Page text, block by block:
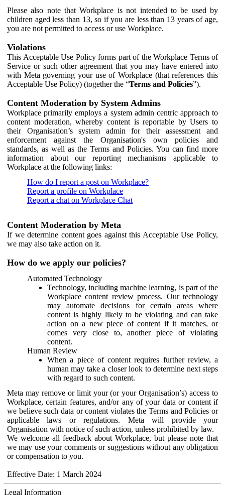
Please also note that Workplace is not intended to be used by
children aged less than 13, so if you are less than 13 years of age,
you are not permitted to access or use Workplace.
Violations
This Acceptable Use Policy forms part of the Workplace Terms of
Service or such other agreement that you may have entered into
with Meta governing your use of Workplace (that references this
Acceptable Use Policy) (together the “Terms and Policies”).
Content Moderation by System Admins
Workplace primarily employs a system admin centric approach to
content moderation, whereby content is reportable by Users to
their Organisation’s system admin for their assessment and
enforcement against the Organisation's own policies and
standards, as well as the Terms and Policies. You can find more
information about our reporting mechanisms applicable to
Workplace at the following links:
How do I report a post on Workplace?
Report a profile on Workplace
Report a chat on Workplace Chat
Content Moderation by Meta
If we determine content goes against this Acceptable Use Policy,
we may also take action on it.
How do we apply our policies?
Automated Technology
Technology, including machine learning, is part of the
Workplace content review process. Our technology
may automate decisions for certain areas where
content is highly likely to be violating and can take
action on a new piece of content if it matches, or
comes very close to, another piece of violating
content.
Human Review
When a piece of content requires further review, a
human may take a closer look to determine next steps
with regard to such content.
Meta may remove or limit your (or your Organisation’s) access to
Workplace, certain features, and/or any of your data or content if
we believe such data or content violates the Terms and Policies or
applicable laws or regulations. Meta will provide your
Organisation with notice of such action, unless prohibited by law.
We welcome all feedback about Workplace, but please note that
we may use your comments or suggestions without any obligation
or compensation to you.
Effective Date: 1 March 2024
Legal Information